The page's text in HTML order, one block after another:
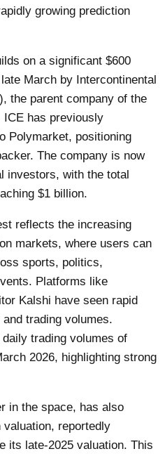
growing prediction
on a significant $600
March by Intercontinental
the parent company of the
ICE has previously
Polymarket, positioning
The company is now
investors, with the total
$1 billion.
reflects the increasing
markets, where users can
sports, politics,
Platforms like
Kalshi have seen rapid
trading volumes.
trading volumes of
2026, highlighting strong
in the space, has also
reportedly
its late-2025 valuation. This